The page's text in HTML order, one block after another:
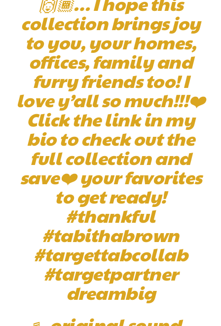
collection brings joy
to you, your homes,
offices, family and
furry friends too! I
love y’all so much!!!❤️
Click the link in my
bio to check out the
full collection and
save❤️ your favorites
to get ready!
#thankful
#tabithabrown
#targettabcollab
#targetpartner
dreambig